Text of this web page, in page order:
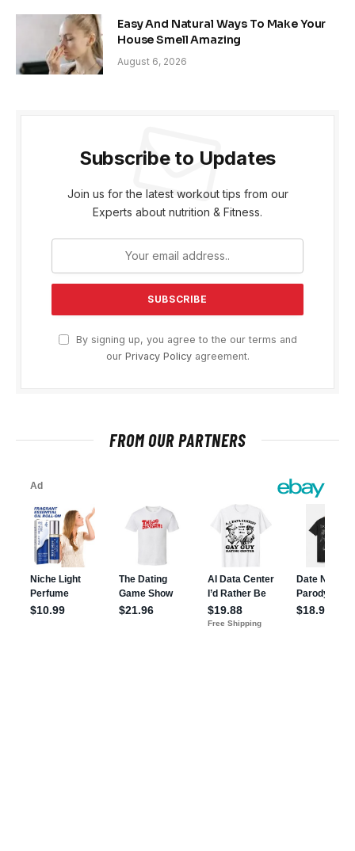
Easy And Natural Ways To Make Your
House Smell Amazing
August 6, 2026
Subscribe to Updates
Join us for the latest workout tips from our
Experts about nutrition & Fitness.
By signing up, you agree to the our terms and
our Privacy Policyagreement.
FROM OUR PARTNERS